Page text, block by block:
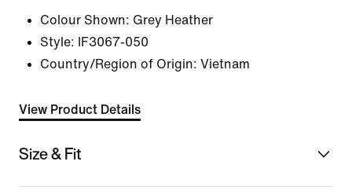
Colour Shown: Grey Heather
Style:
IF3067-050
Country/Region of Origin: Vietnam
View Product Details
Size & Fit